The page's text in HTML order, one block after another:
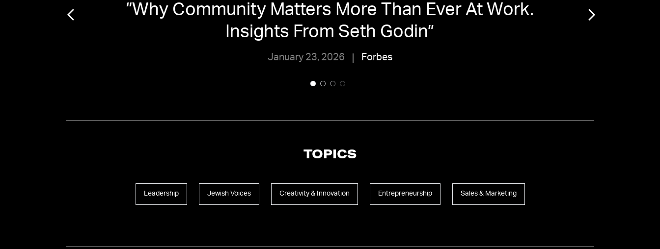
“Why Community Matters More Than Ever At Work.
Insights From Seth Godin”
January 23, 2026 Forbes
TOPICS
Leadership Jewish Voices Creativity & Innovation Entrepreneurship Sales & Marketing